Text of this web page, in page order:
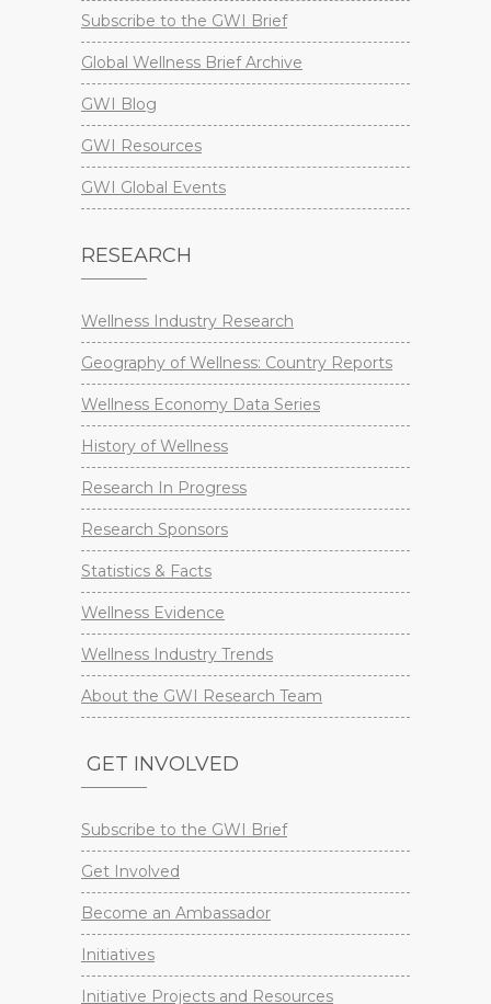
Subscribe to the GWI Brief
Global Wellness Brief Archive
GWI Blog
GWI Resources
GWI Global Events
RESEARCH
Wellness Industry Research
Geography of Wellness: Country Reports
Wellness Economy Data Series
History of Wellness
Research In Progress
Research Sponsors
Statistics & Facts
Wellness Evidence
Wellness Industry Trends
About the GWI Research Team
GET INVOLVED
Subscribe to the GWI Brief
Get Involved
Become an Ambassador
Initiatives
Initiative Projects and Resources